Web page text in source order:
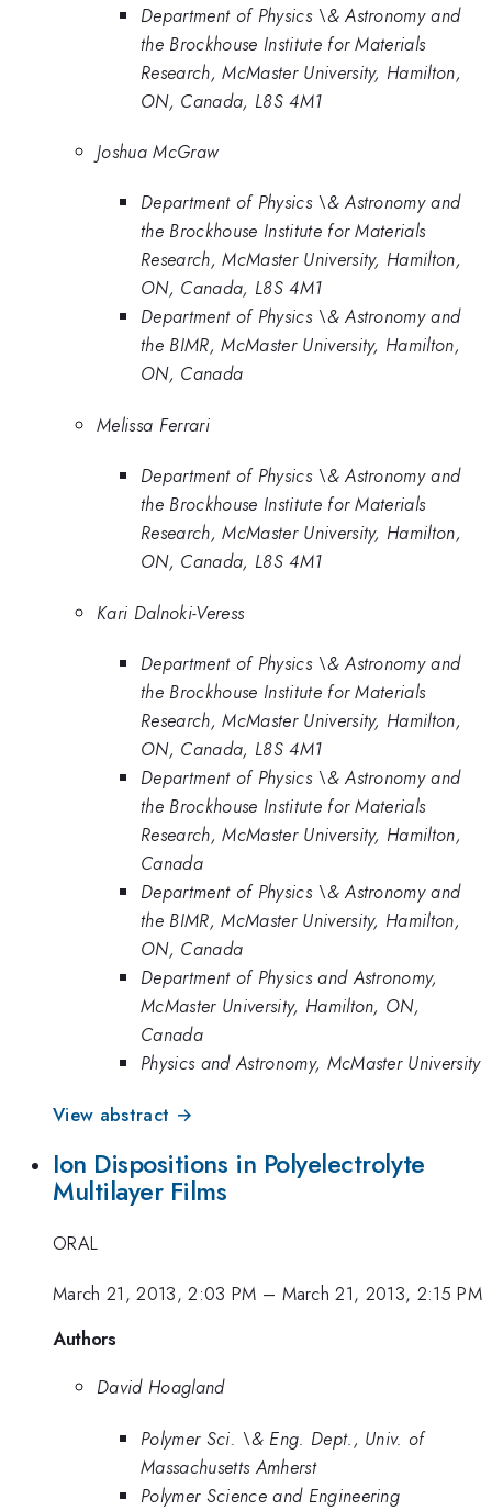
Department of Physics \& Astronomy and
the Brockhouse Institute for Materials
Research, McMaster University, Hamilton,
ON, Canada, L8S 4M1
Joshua McGraw
Department of Physics \& Astronomy and
the Brockhouse Institute for Materials
Research, McMaster University, Hamilton,
ON, Canada, L8S 4M1
Department of Physics \& Astronomy and
the BIMR, McMaster University, Hamilton,
ON, Canada
Melissa Ferrari
Department of Physics \& Astronomy and
the Brockhouse Institute for Materials
Research, McMaster University, Hamilton,
ON, Canada, L8S 4M1
Kari Dalnoki-Veress
Department of Physics \& Astronomy and
the Brockhouse Institute for Materials
Research, McMaster University, Hamilton,
ON, Canada, L8S 4M1
Department of Physics \& Astronomy and
the Brockhouse Institute for Materials
Research, McMaster University, Hamilton,
Canada
Department of Physics \& Astronomy and
the BIMR, McMaster University, Hamilton,
ON, Canada
Department of Physics and Astronomy,
McMaster University, Hamilton, ON,
Canada
Physics and Astronomy, McMaster University
View abstract →
Ion Dispositions in Polyelectrolyte
Multilayer Films
ORAL
March 21, 2013, 2:03 PM – March 21, 2013, 2:15 PM
Authors
David Hoagland
Polymer Sci. \& Eng. Dept., Univ. of
Massachusetts Amherst
Polymer Science and Engineering